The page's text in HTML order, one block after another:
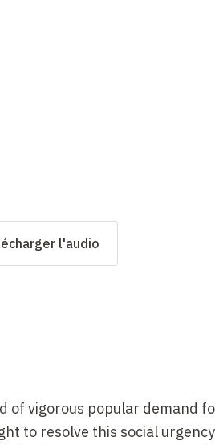
l'audio
of vigorous popular demand
to resolve this social